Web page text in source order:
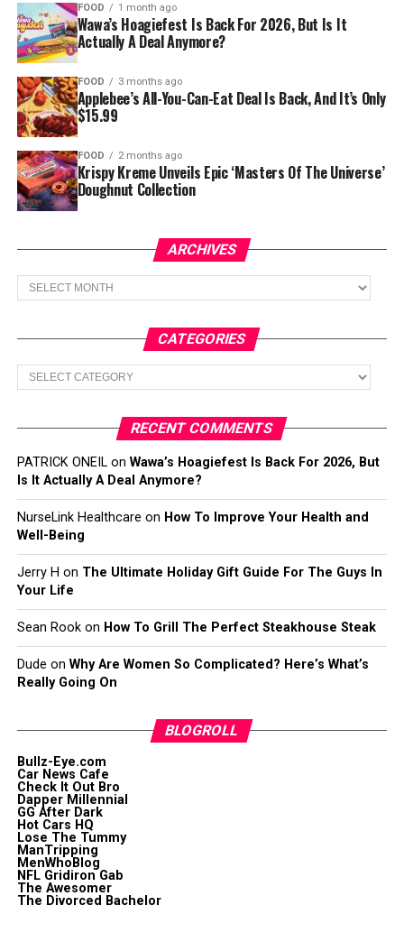
FOOD 1 month ago
Wawa’s Hoagiefest Is Back For 2026, But Is It
Actually A Deal Anymore?
FOOD 3 months ago
Applebee’s All-You-Can-Eat Deal Is Back, And It’s Only
$15.99
FOOD 2 months ago
Krispy Kreme Unveils Epic ‘Masters Of The Universe’
Doughnut Collection
ARCHIVES
Archives
CATEGORIES
Categories
RECENT COMMENTS
PATRICK ONEILon Wawa’s Hoagiefest Is Back For 2026, But
Is It Actually A Deal Anymore?
NurseLink Healthcare on How To Improve Your Health and
Well-Being
Jerry H on The Ultimate Holiday Gift Guide For The Guys In
Your Life
Sean Rookon How To Grill The Perfect Steakhouse Steak
Dude on Why Are Women So Complicated? Here’s What’s
Really Going On
BLOGROLL
Bullz-Eye.com
Car News Cafe
Check It Out Bro
Dapper Millennial
GG After Dark
Hot Cars HQ
Lose The Tummy
ManTripping
MenWhoBlog
NFL Gridiron Gab
The Awesomer
The Divorced Bachelor